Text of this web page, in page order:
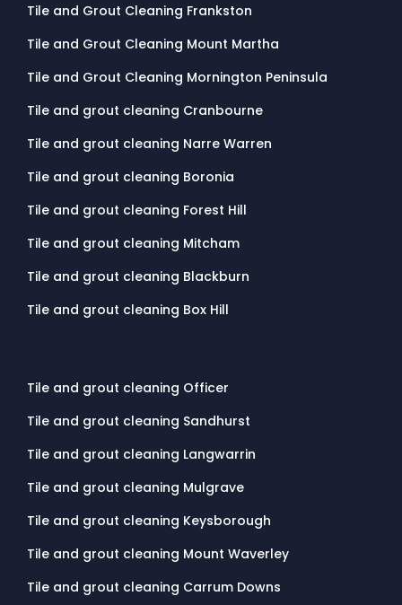
Tile and Grout Cleaning Frankston
Tile and Grout Cleaning Mount Martha
Tile and Grout Cleaning Mornington Peninsula
Tile and grout cleaning Cranbourne
Tile and grout cleaning Narre Warren
Tile and grout cleaning Boronia
Tile and grout cleaning Forest Hill
Tile and grout cleaning Mitcham
Tile and grout cleaning Blackburn
Tile and grout cleaning Box Hill
Tile and grout cleaning Officer
Tile and grout cleaning Sandhurst
Tile and grout cleaning Langwarrin
Tile and grout cleaning Mulgrave
Tile and grout cleaning Keysborough
Tile and grout cleaning Mount Waverley
Tile and grout cleaning Carrum Downs